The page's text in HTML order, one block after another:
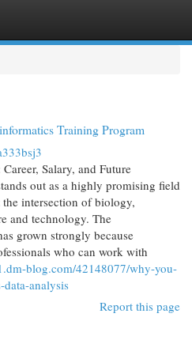
Training Program
Salary, and Future
out as a highly promising field
intersection of biology,
and technology. The
grown strongly because
who can work with
blog.com/42148077/why-you-
analysis
Report this page